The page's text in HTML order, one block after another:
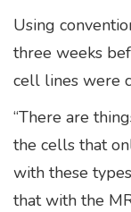
Using
three weeks
cell lines were
“There are
the cells that
with these types
that with the